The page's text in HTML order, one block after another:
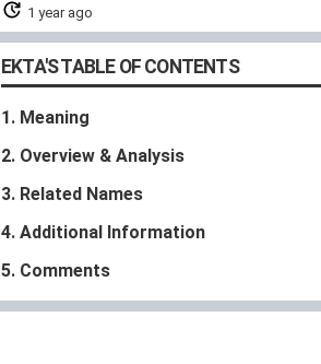
1 year ago
EKTA'S TABLE OF CONTENTS
1. Meaning
2. Overview & Analysis
3. Related Names
4. Additional Information
5. Comments